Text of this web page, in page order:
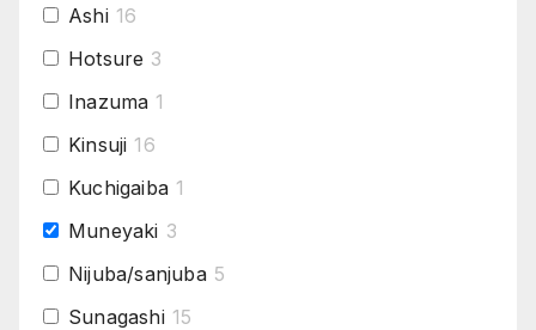
Ashi 16
Hotsure 3
Inazuma 1
Kinsuji 16
Kuchigaiba 1
Muneyaki 3
Nijuba/sanjuba 5
Sunagashi 15